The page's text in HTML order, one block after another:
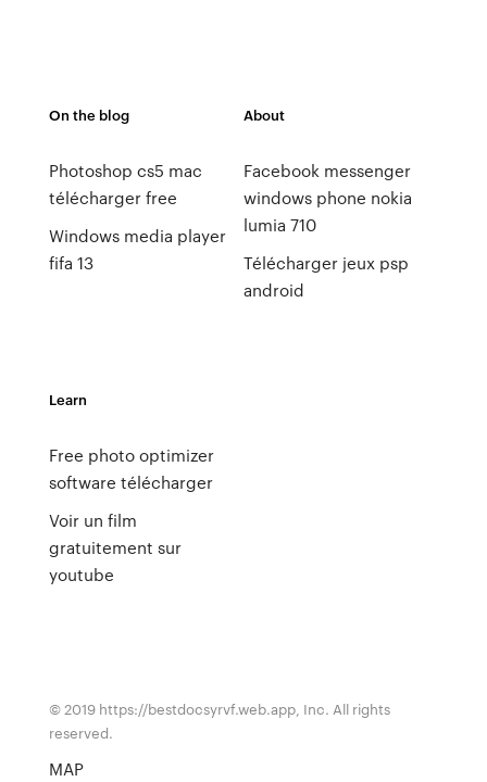
On the blog
Photoshop cs5 mac
télécharger free
Windows media player
fifa 13
About
Facebook messenger
windows phone nokia
lumia 710
Télécharger jeux psp
android
Learn
Free photo optimizer
software télécharger
Voir un film
gratuitement sur
youtube
© 2019 https://bestdocsyrvf.web.app, Inc. All rights
reserved.
MAP